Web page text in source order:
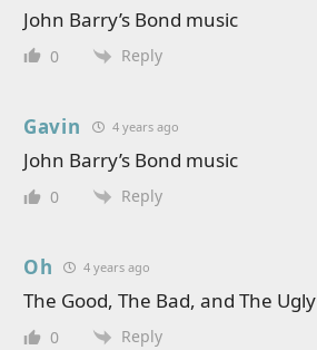
John Barry’s Bond music
0 Reply
Gavin 4 years ago
John Barry’s Bond music
0 Reply
Oh 4 years ago
The Good, The Bad, and The Ugly
0 Reply